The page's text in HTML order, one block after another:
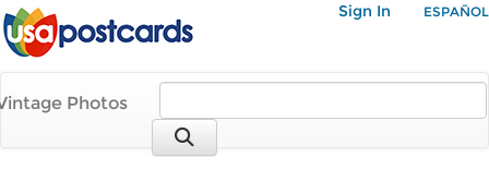
Sign In ESPAÑOL
Photos